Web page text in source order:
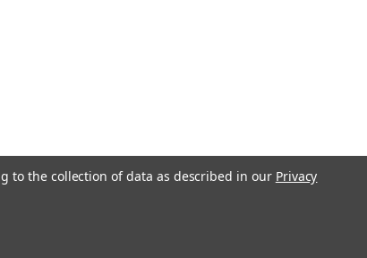
to the collection of data as described in our Privacy